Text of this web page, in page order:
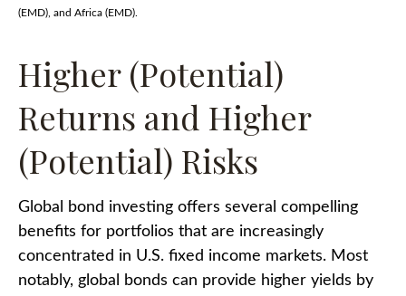
(EMD), and Africa (EMD).
Higher (Potential)
Returns and Higher
(Potential) Risks
Global bond investing offers several compelling
benefits for portfolios that are increasingly
concentrated in U.S. fixed income markets. Most
notably, global bonds can provide higher yields by